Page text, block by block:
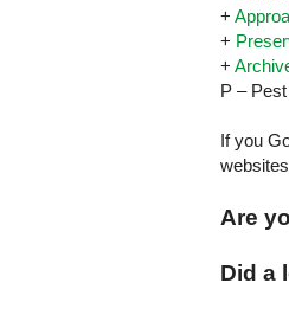
+
+
+
P – Pest
If you
Are
Did a